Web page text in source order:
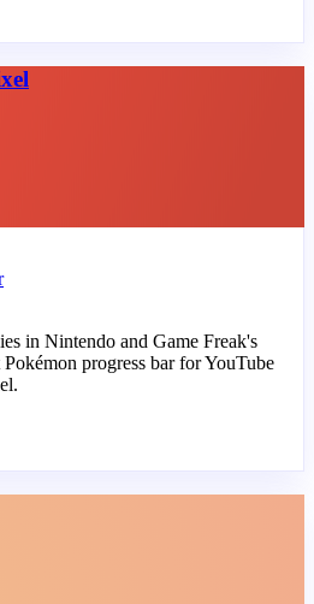
in Nintendo and Game Freak's
progress bar for YouTube